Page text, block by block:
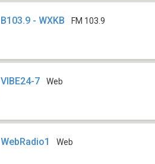
B103.9 - WXKB FM 103.9
VIBE24-7 Web
WebRadio1 Web